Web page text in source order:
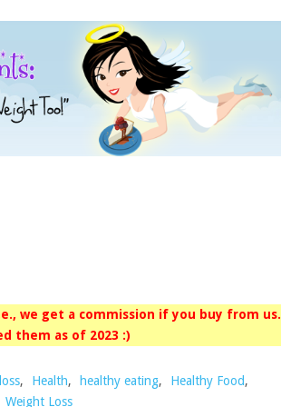
we get a commission if you buy from us.
them as of 2023 :)
, Health, healthy eating, Healthy Food,
Weight Loss